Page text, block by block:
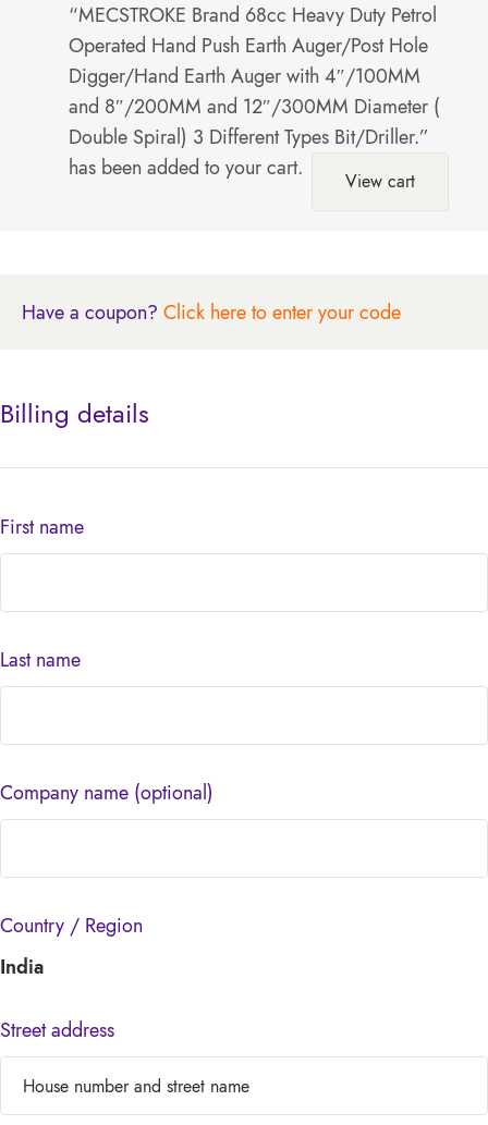
“MECSTROKE Brand 68cc Heavy Duty Petrol
Operated Hand Push Earth Auger/Post Hole
Digger/Hand Earth Auger with 4″/100MM
and 8″/200MM and 12″/300MM Diameter (
Double Spiral) 3 Different Types Bit/Driller.”
has been added to your cart.
View cart
Have a coupon? Click here to enter your code
Billing details
First name
Last name
Company name (optional)
Country / Region
India
Street address